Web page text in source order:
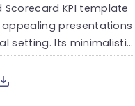
Scorecard KPI template
presentations
setting. Its minimalistic